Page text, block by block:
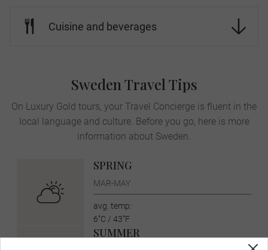
Cuisine and beverages
Sweden Travel Tips
On Luxury Gold tours, your Travel Concierge is fluent in the
local language and culture. Before you go, here is more
information about Sweden.
SPRING
MAR-MAY
avg. temp:
6˚C / 43˚F
SUMMER